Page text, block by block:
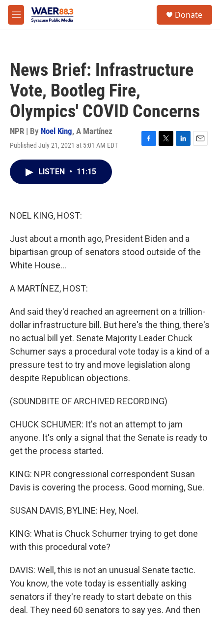
Skip to main content
M
e
Donate
News Brief: Infrastructure
Vote, Bootleg Fire,
Olympics' COVID Concerns
NPR | By Noel King, A Martínez
Published July 21, 2021 at 5:01 AM EDT
F
T
L
E
LISTEN • 11:15
NOEL KING, HOST:
Just about a month ago, President Biden and a
bipartisan group of senators stood outside of the
White House...
A MARTÍNEZ, HOST:
And said they'd reached an agreement on a trillion-
dollar infrastructure bill. But here's the thing, there's
no actual bill yet. Senate Majority Leader Chuck
Schumer says a procedural vote today is a kind of a
pressure test to try and move legislation along
despite Republican objections.
(SOUNDBITE OF ARCHIVED RECORDING)
CHUCK SCHUMER: It's not an attempt to jam
anyone. It's only a signal that the Senate is ready to
get the process started.
KING: NPR congressional correspondent Susan
Davis is covering the process. Good morning, Sue.
SUSAN DAVIS, BYLINE: Hey, Noel.
KING: What is Chuck Schumer trying to get done
with this procedural vote?
DAVIS: Well, this is not an unusual Senate tactic.
You know, the vote today is essentially asking
senators if they're ready to start debate on this
deal. They need 60 senators to say yes. And then